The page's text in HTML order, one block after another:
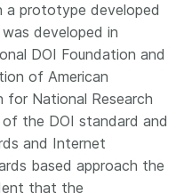
a prototype developed
developed in
DOI Foundation and
of American
for National Research
the DOI standard and
and Internet
based approach the
that the